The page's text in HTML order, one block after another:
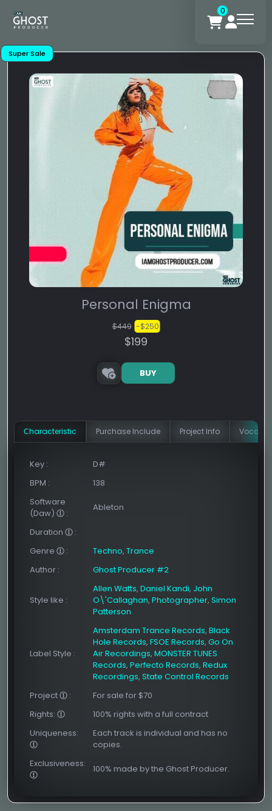
0
Super Sale
Personal Enigma
$449 -$250
$199
BUY
Сharacteristic Purchase Include Project Info Vocal
Key :
D#
BPM :
138
Software
(Daw)
:
Ableton
Duration
:
Genre
: Techno, Trance
Author : Ghost Producer #2
Style like :
Allen Watts, Daniel Kandi, John
O\'Callaghan, Photographer, Simon
Patterson
Label Style :
Amsterdam Trance Records, Black
Hole Records, FSOE Records, Go On
Air Recordings, MONSTER TUNES
Records, Perfecto Records, Redux
Recordings, State Control Records
Project
:
For sale for $70
Rights:
100% rights with a full contract
Uniqueness:
Each track is individual and has no
copies.
Exclusiveness:
100% made by the Ghost Producer.